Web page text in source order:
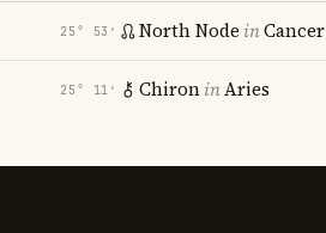
25° 53′
25° 11′
North Node inCancer
ChironinAries